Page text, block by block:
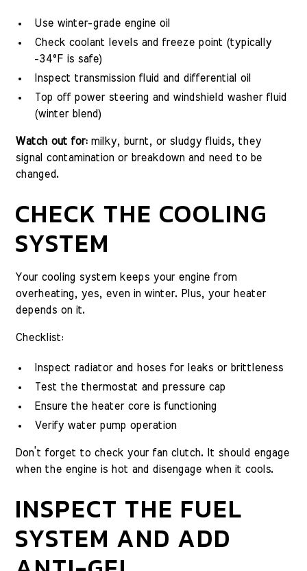
Use winter-grade engine oil
Check coolant levels and freeze point (typically
-34°F is safe)
Inspect transmission fluid and differential oil
Top off power steering and windshield washer fluid
(winter blend)
Watch out for:milky, burnt, or sludgy fluids, they
signal contamination or breakdown and need to be
changed.
CHECK THE COOLING
SYSTEM
Your cooling system keeps your engine from
overheating, yes, even in winter. Plus, your heater
depends on it.
Checklist:
Inspect radiator and hoses for leaks or brittleness
Test the thermostat and pressure cap
Ensure the heater core is functioning
Verify water pump operation
Don’t forget to check your fan clutch. It should engage
when the engine is hot and disengage when it cools.
INSPECT THE FUEL
SYSTEM AND ADD